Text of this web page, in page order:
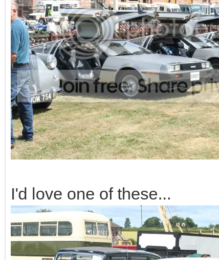
I'd love one of these...